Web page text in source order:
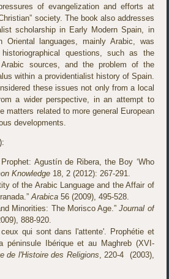
of evangelization and efforts at
society. The book also addresses
scholarship in Early Modern Spain, in
Oriental languages, mainly Arabic, was
questions, such as the
sources, and the problem of the
within a providentialist history of Spain.
these issues not only from a local
a wider perspective, in an attempt to
matters related to more general European
developments.
Agustín de Ribera, the Boy ‘Who
Knowledge 18, 2 (2012): 267-291.
of the Arabic Language and the Affair of
Arabica 56 (2009), 495-528.
Minorities: The Morisco Age.”Journal of
888-920.
qui sont dans l'attente'. Prophétie et
péninsule Ibérique et au Maghreb (XVI-
de l'Histoire des Religions , 220-4 (2003),